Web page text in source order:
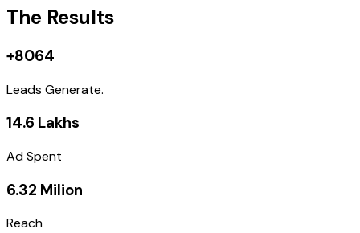
The Results
+8064
Leads Generate.
14.6 Lakhs
Ad Spent
6.32 Milion
Reach